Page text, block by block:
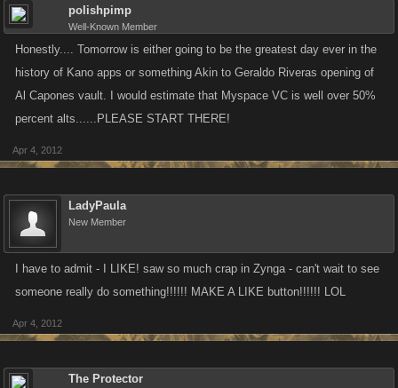
polishpimp
Well-Known Member
Honestly.... Tomorrow is either going to be the greatest day ever in the
history of Kano apps or something Akin to Geraldo Riveras opening of
Al Capones vault. I would estimate that Myspace VC is well over 50%
percent alts......PLEASE START THERE!
Apr 4, 2012
LadyPaula
New Member
I have to admit - I LIKE! saw so much crap in Zynga - can't wait to see
someone really do something!!!!!! MAKE A LIKE button!!!!!! LOL
Apr 4, 2012
The Protector